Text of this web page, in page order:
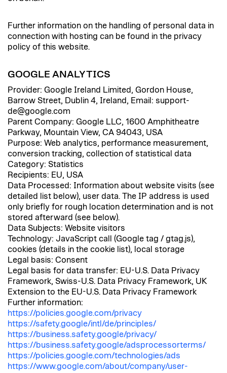
Further information on the handling of personal data in
connection with hosting can be found in the privacy
policy of this website.
GOOGLE ANALYTICS
Provider: Google Ireland Limited, Gordon House,
Barrow Street, Dublin 4, Ireland, Email: support-
de@google.com
Parent Company: Google LLC, 1600 Amphitheatre
Parkway, Mountain View, CA 94043, USA
Purpose: Web analytics, performance measurement,
conversion tracking, collection of statistical data
Category: Statistics
Recipients: EU, USA
Data Processed: Information about website visits (see
detailed list below), user data. The IP address is used
only briefly for rough location determination and is not
stored afterward (see below).
Data Subjects: Website visitors
Technology: JavaScript call (Google tag / gtag.js),
cookies (details in the cookie list), local storage
Legal basis: Consent
Legal basis for data transfer: EU-U.S. Data Privacy
Framework, Swiss-U.S. Data Privacy Framework, UK
Extension to the EU-U.S. Data Privacy Framework
Further information:
https://policies.google.com/privacy
https://safety.google/intl/de/principles/
https://business.safety.google/privacy/
https://business.safety.google/adsprocessorterms/
https://policies.google.com/technologies/ads
https://www.google.com/about/company/user-